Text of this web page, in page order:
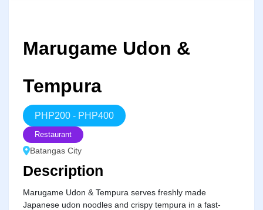
Marugame Udon &
Tempura
PHP200 - PHP400
Restaurant
Batangas City
Description
Marugame Udon & Tempura serves freshly made
Japanese udon noodles and crispy tempura in a fast-